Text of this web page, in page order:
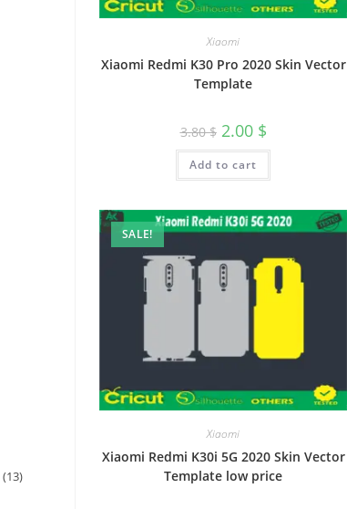
Xiaomi
Xiaomi Redmi K30 Pro 2020 Skin Vector
Template
3.80$ 2.00 $
Add to cart
SALE!
Xiaomi
Xiaomi Redmi K30i 5G 2020 Skin Vector
Template low price
13